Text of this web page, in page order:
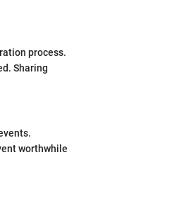
process.
Sharing
worthwhile